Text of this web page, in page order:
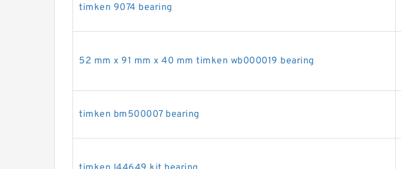
timken 9074 bearing
52 mm x 91 mm x 40 mm timken wb000019 bearing
timken bm500007 bearing